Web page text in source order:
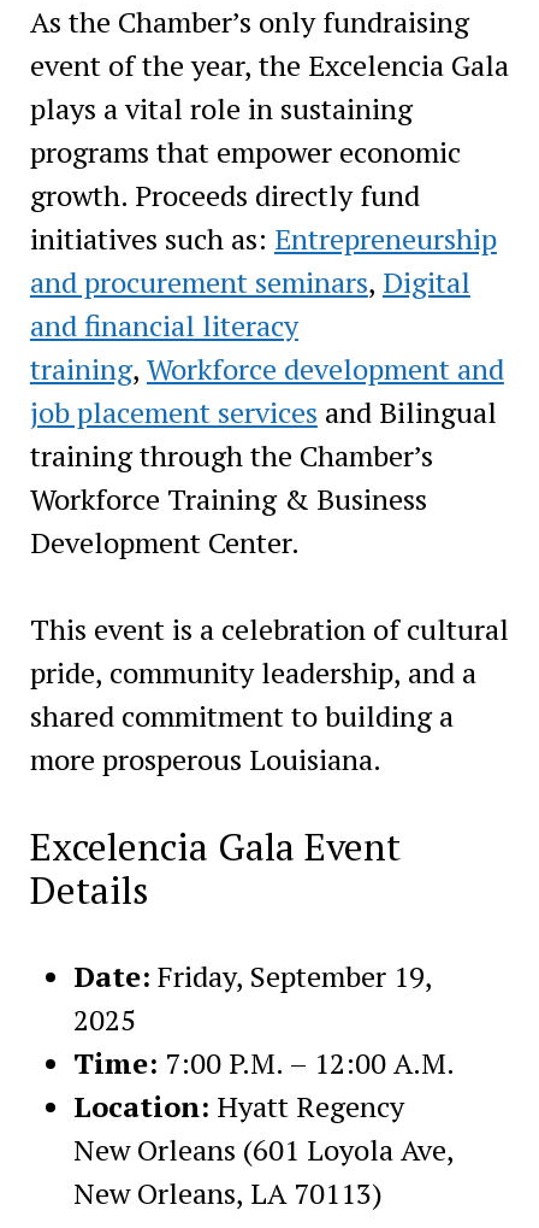
As the Chamber’s only fundraising
event of the year, the Excelencia Gala
plays a vital role in sustaining
programs that empower economic
growth. Proceeds directly fund
initiatives such as: Entrepreneurship
and procurement seminars, Digital
and financial literacy
training, Workforce development and
job placement services and Bilingual
training through the Chamber’s
Workforce Training & Business
Development Center.
This event is a celebration of cultural
pride, community leadership, and a
shared commitment to building a
more prosperous Louisiana.
Excelencia Gala Event
Details
Date: Friday, September 19,
2025
Time: 7:00 P.M. – 12:00 A.M.
Location: Hyatt Regency
New Orleans (601 Loyola Ave,
New Orleans, LA 70113)